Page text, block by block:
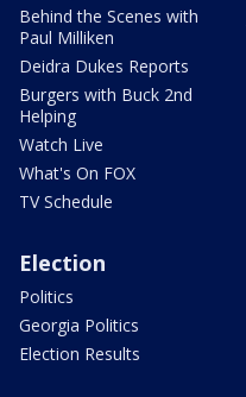
Behind the Scenes with
Paul Milliken
Deidra Dukes Reports
Burgers with Buck 2nd
Helping
Watch Live
What's On FOX
TV Schedule
Election
Politics
Georgia Politics
Election Results